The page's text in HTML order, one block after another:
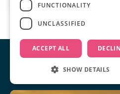
Our
FUNCTIONALITY
UNCLASSIFIED
ACCEPT ALL
SHOW DETAILS